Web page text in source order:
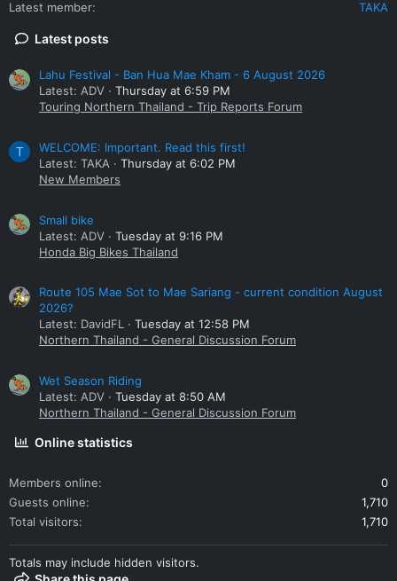
Latest member
TAKA
Latest posts
Lahu Festival - Ban Hua Mae Kham - 6 August 2026
Latest: ADV
Thursday at 6:59 PM
Touring Northern Thailand - Trip Reports Forum
T
WELCOME: Important. Read this first!
Latest: TAKA
Thursday at 6:02 PM
New Members
Small bike
Latest: ADV
Tuesday at 9:16 PM
Honda Big Bikes Thailand
Route 105 Mae Sot to Mae Sariang - current condition August
2026?
Latest: DavidFL
Tuesday at 12:58 PM
Northern Thailand - General Discussion Forum
Wet Season Riding
Latest: ADV
Tuesday at 8:50 AM
Northern Thailand - General Discussion Forum
Online statistics
Members online
0
Guests online
1,710
Total visitors
1,710
Totals may include hidden visitors.